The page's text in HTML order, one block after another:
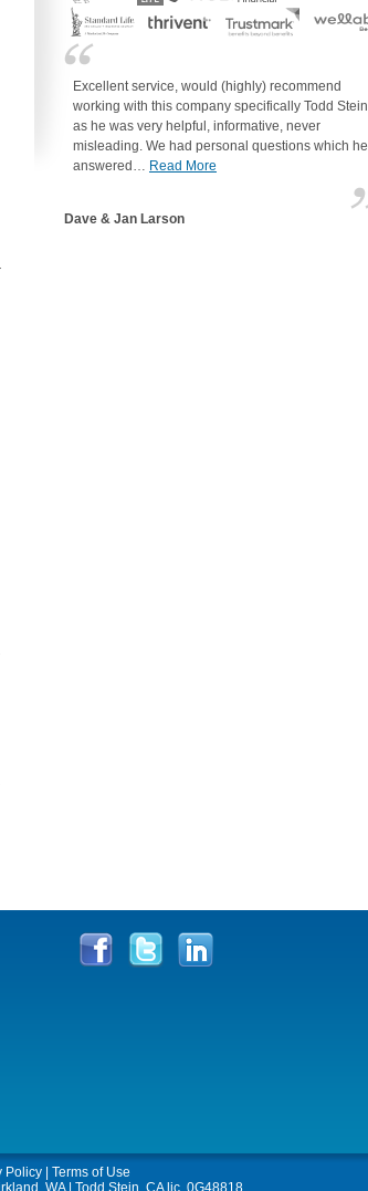
Excellent service, would (highly) recommend
working with this company specifically Todd Stein
as he was very helpful, informative, never
misleading. We had personal questions which he
answered… Read More
Dave & Jan Larson
Policy| Terms of Use
WA | Todd Stein, CA lic. 0G48818